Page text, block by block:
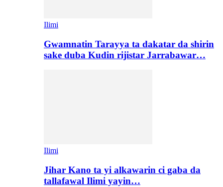
Ilimi
Gwamnatin Tarayya ta dakatar da shirin
sake duba Kudin rijistar Jarrabawar…
Ilimi
Jihar Kano ta yi alkawarin ci gaba da
tallafawal Ilimi yayin…